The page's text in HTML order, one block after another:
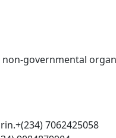
non-governmental
7062425058